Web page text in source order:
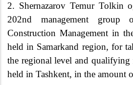
2. Shernazarov Temur Tolkin
202nd management
Construction Management in
held in Samarkand region, for
the regional level and qualifying
held in Tashkent, in the amount